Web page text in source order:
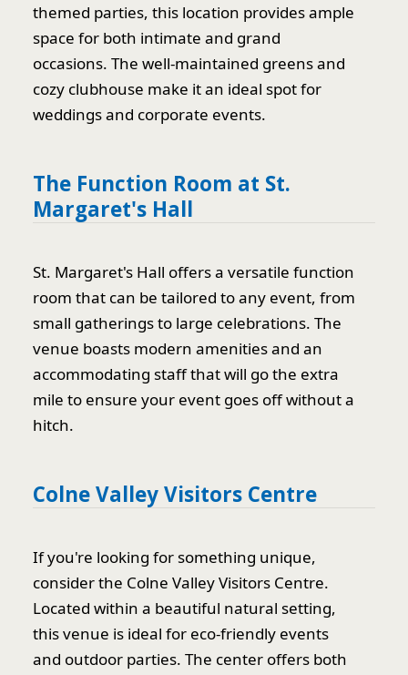
themed parties, this location provides ample
space for both intimate and grand
occasions. The well-maintained greens and
cozy clubhouse make it an ideal spot for
weddings and corporate events.
The Function Room at St.
Margaret's Hall
St. Margaret's Hall offers a versatile function
room that can be tailored to any event, from
small gatherings to large celebrations. The
venue boasts modern amenities and an
accommodating staff that will go the extra
mile to ensure your event goes off without a
hitch.
Colne Valley Visitors Centre
If you're looking for something unique,
consider the Colne Valley Visitors Centre.
Located within a beautiful natural setting,
this venue is ideal for eco-friendly events
and outdoor parties. The center offers both